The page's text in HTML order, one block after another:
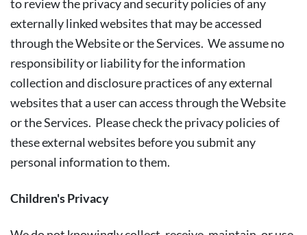
to review the privacy and security policies of any
externally linked websites that may be accessed
through the Website or the Services. We assume no
responsibility or liability for the information
collection and disclosure practices of any external
websites that a user can access through the Website
or the Services. Please check the privacy policies of
these external websites before you submit any
personal information to them.
Children's Privacy